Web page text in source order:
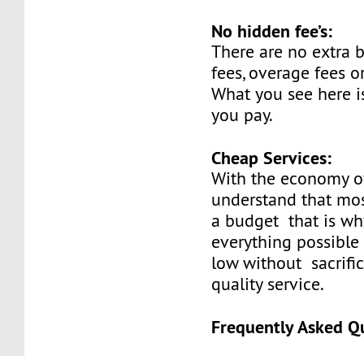
No hidden fee’s:
There are no extra
fees, overage fees
What you see here
you pay.
Cheap Services:
With the economy
understand that
a budget that is
everything
low without
quality service.
Frequently Asked